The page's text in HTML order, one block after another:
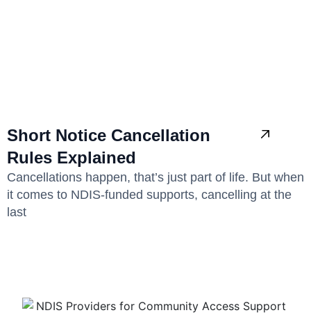
Short Notice Cancellation
Rules Explained
Cancellations happen, that’s just part of life. But when
it comes to NDIS-funded supports, cancelling at the
last